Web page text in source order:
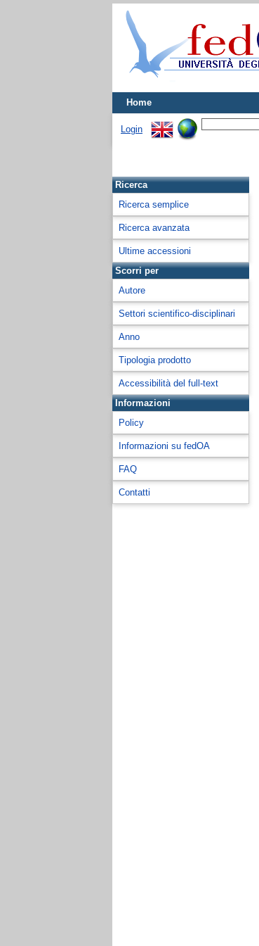
Home
Login
Ricerca
Ricerca semplice
Ricerca avanzata
Ultime accessioni
Scorri per
Autore
Settori scientifico-disciplinari
Anno
Tipologia prodotto
Accessibilità del full-text
Informazioni
Policy
Informazioni su fedOA
FAQ
Contatti